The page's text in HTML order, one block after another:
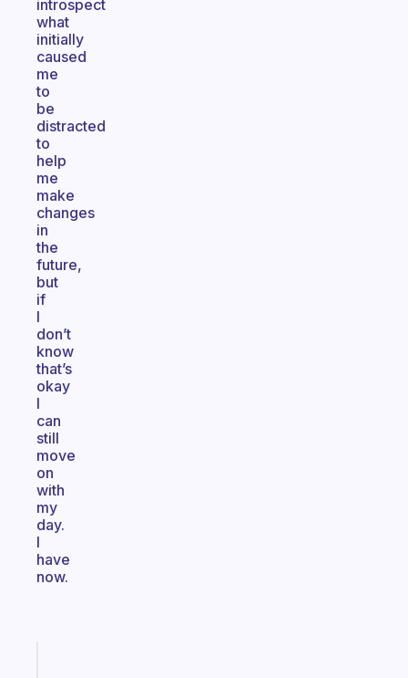
introspect
what
initially
caused
me
to
be
distracted
to
help
me
make
changes
in
the
future,
but
if
I
don’t
know
that’s
okay
I
can
still
move
on
with
my
day.
I
have
now.